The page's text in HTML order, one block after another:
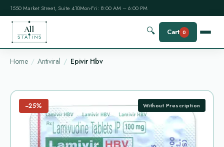
1550 Market Street, Suite 410Mon-Fri: 8:00 AM – 6:00 PM
All
STATINS
🔍 Cart 0
Home Antiviral Epivir Hbv
−25% Without Prescription